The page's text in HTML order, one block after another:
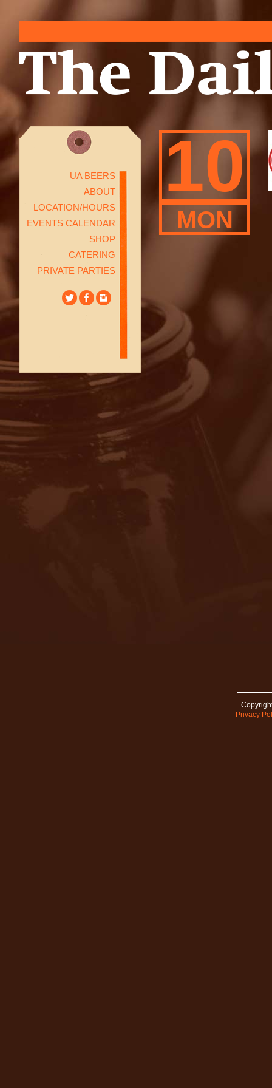
UA BEERS
ABOUT
LOCATION/HOURS
EVENTS CALENDAR
SHOP
CATERING
PRIVATE PARTIES
10
MON
Privacy